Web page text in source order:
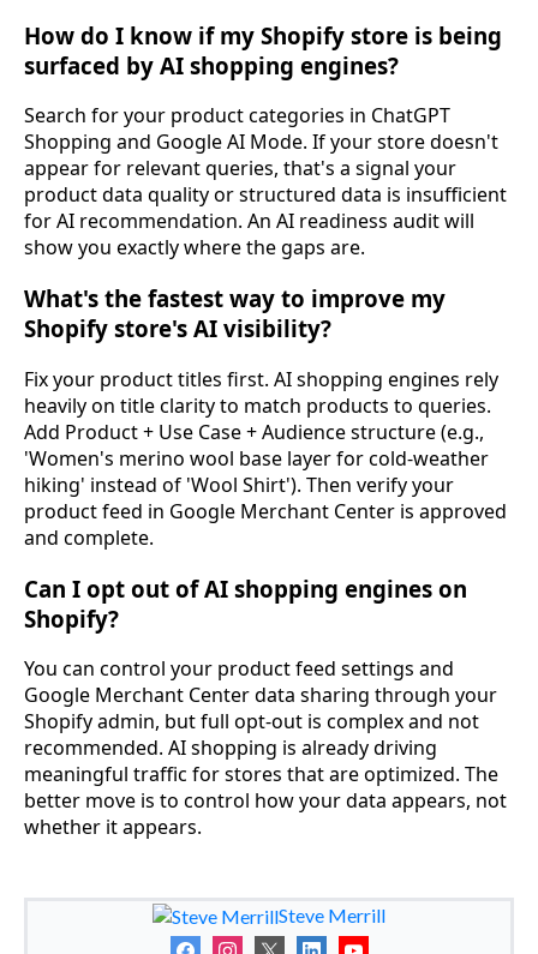
How do I know if my Shopify store is being
surfaced by AI shopping engines?
Search for your product categories in ChatGPT
Shopping and Google AI Mode. If your store doesn't
appear for relevant queries, that's a signal your
product data quality or structured data is insufficient
for AI recommendation. An AI readiness audit will
show you exactly where the gaps are.
What's the fastest way to improve my
Shopify store's AI visibility?
Fix your product titles first. AI shopping engines rely
heavily on title clarity to match products to queries.
Add Product + Use Case + Audience structure (e.g.,
'Women's merino wool base layer for cold-weather
hiking' instead of 'Wool Shirt'). Then verify your
product feed in Google Merchant Center is approved
and complete.
Can I opt out of AI shopping engines on
Shopify?
You can control your product feed settings and
Google Merchant Center data sharing through your
Shopify admin, but full opt-out is complex and not
recommended. AI shopping is already driving
meaningful traffic for stores that are optimized. The
better move is to control how your data appears, not
whether it appears.
Steve Merrill